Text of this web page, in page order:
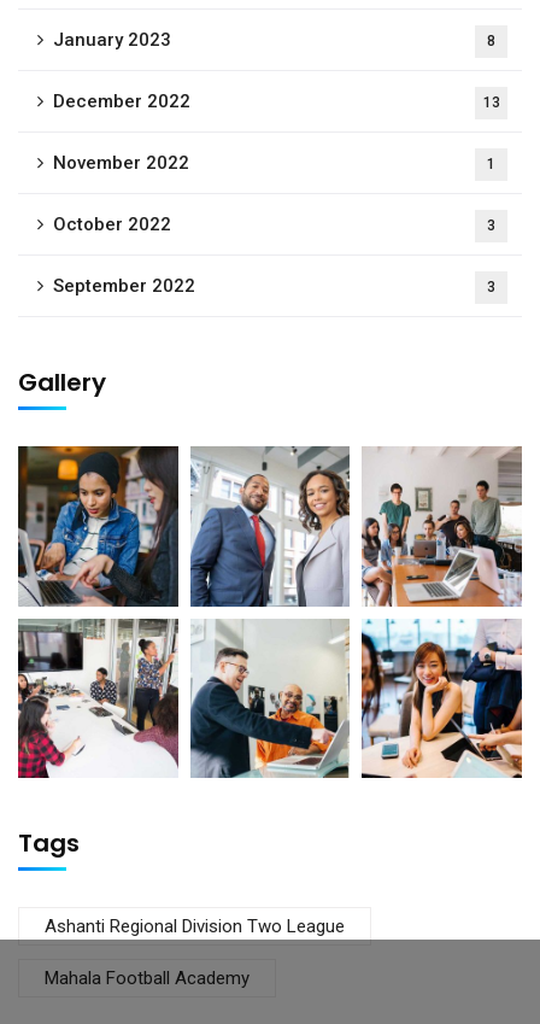
January 2023 8
December 2022 13
November 2022 1
October 2022 3
September 2022 3
Gallery
Tags
Ashanti Regional Division Two League
Mahala Football Academy